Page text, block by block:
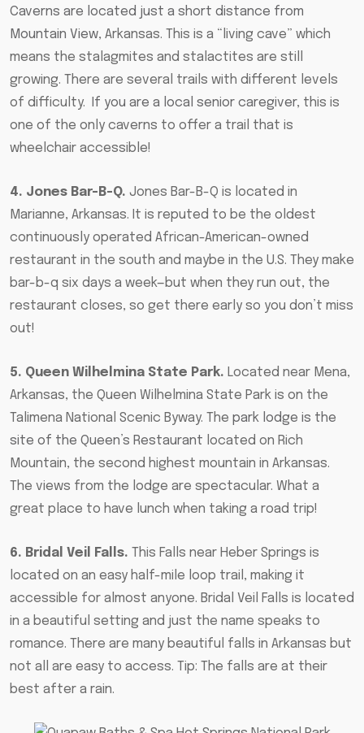
Caverns are located just a short distance from
Mountain View, Arkansas. This is a “living cave” which
means the stalagmites and stalactites are still
growing. There are several trails with different levels
of difficulty.
If you are a local senior caregiver, this is
one of the only caverns to offer a trail that is
wheelchair accessible!
4. Jones Bar-B-Q. Jones Bar-B-Q is located in
Marianne, Arkansas. It is reputed to be the oldest
continuously operated African-American-owned
restaurant in the south and maybe in the U.S. They make
bar-b-q six days a week—but when they run out, the
restaurant closes, so get there early so you don’t miss
out!
5. Queen Wilhelmina State Park. Located near Mena,
Arkansas, the Queen Wilhelmina State Park is on the
Talimena National Scenic Byway. The park lodge is the
site of the Queen’s Restaurant located on Rich
Mountain, the second highest mountain in Arkansas.
The views from the lodge are spectacular. What a
great place to have lunch when taking a road trip!
6. Bridal Veil Falls. This Falls near Heber Springs is
located on an easy half-mile loop trail, making it
accessible for almost anyone. Bridal Veil Falls is located
in a beautiful setting and just the name speaks to
romance. There are many beautiful falls in Arkansas but
not all are easy to access. Tip: The falls are at their
best after a rain.